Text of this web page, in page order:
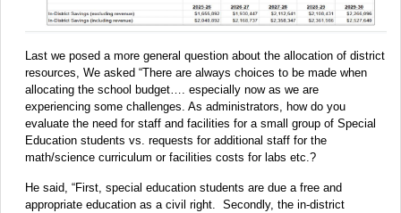
Last we posed a more general question about the allocation of district
resources, We asked “There are always choices to be made when
allocating the school budget…. especially now as we are
experiencing some challenges. As administrators, how do you
evaluate the need for staff and facilities for a small group of Special
Education students vs. requests for additional staff for the
math/science curriculum or facilities costs for labs etc.?
He said, “First, special education students are due a free and
appropriate education as a civil right. Secondly, the in-district